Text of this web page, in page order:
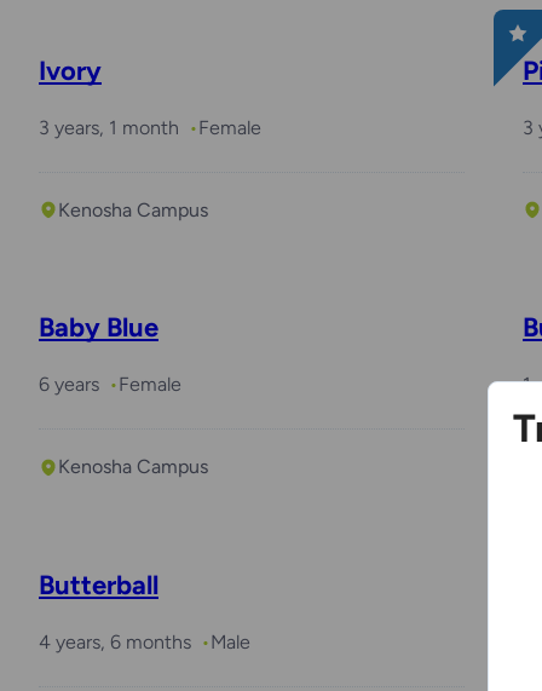
Ivory
3 years, 1 month Female
Kenosha Campus
3
Baby Blue
6 years Female
Kenosha Campus
1
Butterball
4 years, 6 months Male